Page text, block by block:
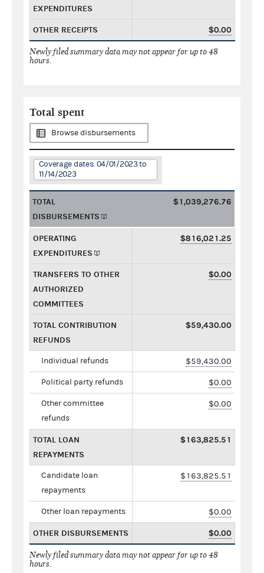
EXPENDITURES
OTHER RECEIPTS $0.00
Newly filed summary data may not appear for up to 48
hours.
Total spent
Browse disbursements
Coverage dates: 04/01/2023 to
11/14/2023
TOTAL
DISBURSEMENTS
$1,039,276.76
OPERATING
EXPENDITURES
$816,021.25
TRANSFERS TO OTHER
AUTHORIZED
COMMITTEES
$0.00
TOTAL CONTRIBUTION
REFUNDS
$59,430.00
Individual refunds $59,430.00
Political party refunds $0.00
Other committee
refunds
$0.00
TOTAL LOAN
REPAYMENTS
$163,825.51
Candidate loan
repayments
$163,825.51
Other loan repayments $0.00
OTHER DISBURSEMENTS $0.00
Newly filed summary data may not appear for up to 48
hours.